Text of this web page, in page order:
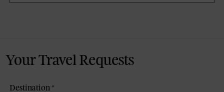
Your Travel Requests
Destination*